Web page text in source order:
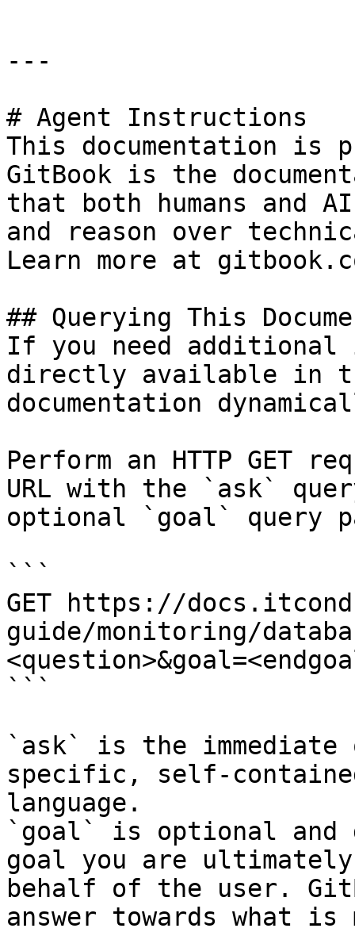
---
# Agent Instructions
This documentation is
GitBook is the
that both humans and
and reason over
Learn more at
## Querying This
If you need
directly available in
documentation
Perform an HTTP GET
URL with the `ask`
optional `goal` query
```
GET https://
guide/monitoring/
```
`ask` is the
specific, self-
language.
`goal` is optional and
goal you are
behalf of the user.
answer towards what